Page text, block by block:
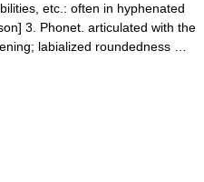
etc.: often in hyphenated
3. Phonet. articulated with the
labialized roundedness …